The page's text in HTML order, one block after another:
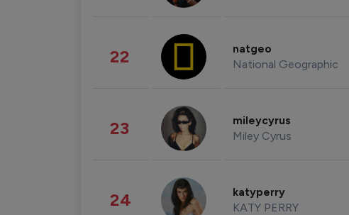
22 natgeo
National Geographic
23 mileycyrus
Miley Cyrus
24 katyperry
KATY PERRY